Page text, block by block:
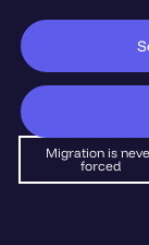
Migration is
forced